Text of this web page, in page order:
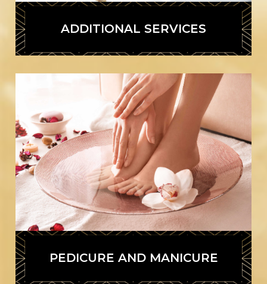
ADDITIONAL SERVICES
PEDICURE AND MANICURE